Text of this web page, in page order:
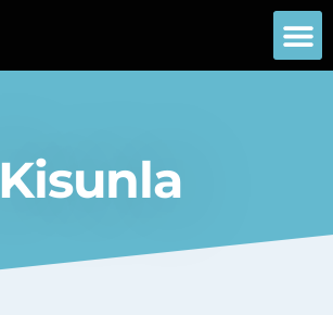
Kisunla